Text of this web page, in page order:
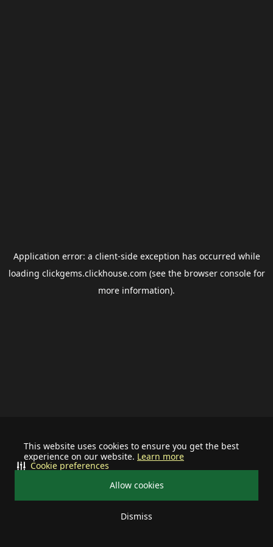
This website uses cookies to ensure you get the best
experience on our website. Learn more
Allow cookies
Dismiss
Cookie preferences
Application error: a client-side exception has occurred while
loading clickgems.clickhouse.com (see the browser consolefor
more information).